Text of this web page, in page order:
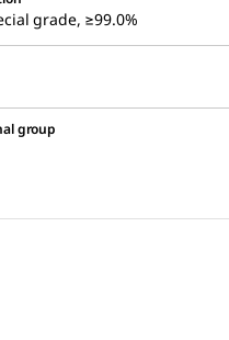
grade, ≥99.0%
group